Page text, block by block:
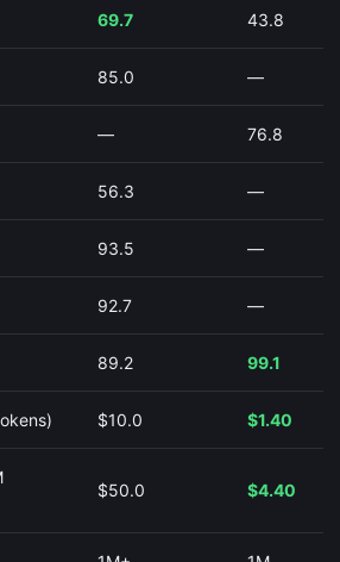
69.7 43.8
85.0 —
— 76.8
56.3 —
93.5 —
92.7 —
89.2 99.1
$10.0 $1.40
$50.0 $4.40